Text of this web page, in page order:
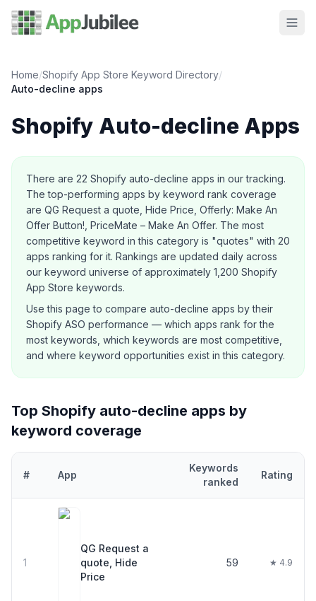
Home/Shopify App Store Keyword Directory/
Auto-decline apps
Shopify Auto-decline Apps
About this category
There are 22 Shopify auto-decline apps in our tracking.
The top-performing apps by keyword rank coverage
are QG Request a quote, Hide Price, Offerly: Make An
Offer Button!, PriceMate – Make An Offer. The most
competitive keyword in this category is "quotes" with 20
apps ranking for it. Rankings are updated daily across
our keyword universe of approximately 1,200 Shopify
App Store keywords.
Use this page to compare auto-decline apps by their
Shopify ASO performance — which apps rank for the
most keywords, which keywords are most competitive,
and where keyword opportunities exist in this category.
Top Shopify auto-decline apps by
keyword coverage
# App
Keywords
ranked
Rating
1
QG Request a
quote, Hide
Price
59 ★ 4.9